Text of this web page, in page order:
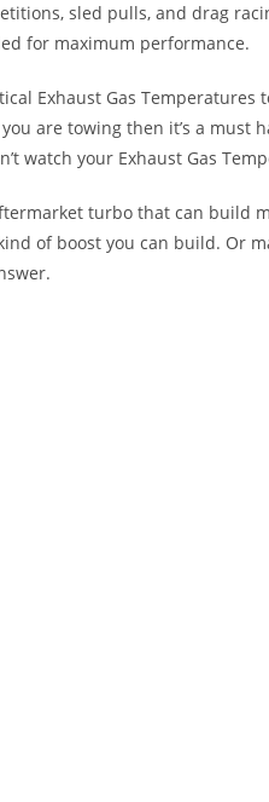
sled pulls, and drag
for maximum performance.
Exhaust Gas
are towing then it’s a
watch your Exhaust Gas
turbo that can
of boost you can build.